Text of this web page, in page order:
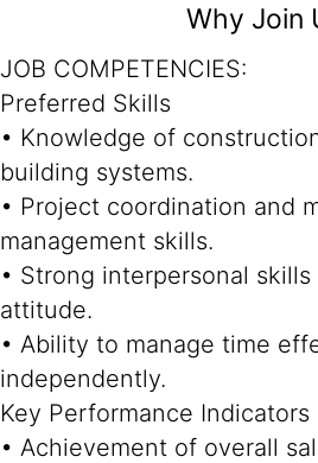
Why Join
JOB COMPETENCIES:
Preferred Skills
• Knowledge of
building systems.
• Project coordination and
management skills.
• Strong interpersonal
attitude.
• Ability to manage time
independently.
Key Performance Indicators
• Achievement of overall